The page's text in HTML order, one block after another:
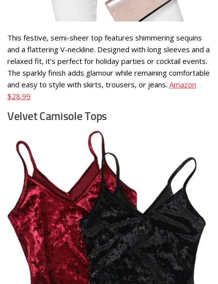
This festive, semi-sheer top features shimmering sequins
and a flattering V-neckline. Designed with long sleeves and a
relaxed fit, it’s perfect for holiday parties or cocktail events.
The sparkly finish adds glamour while remaining comfortable
and easy to style with skirts, trousers, or jeans. Amazon
$28.99
Velvet Camisole Tops